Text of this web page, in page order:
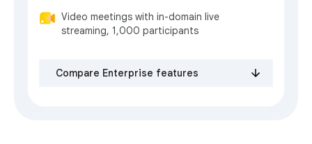
Video meetings with in-domain live
streaming, 1,000 participants
Compare Enterprise features